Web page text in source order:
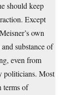
should keep
Except
own
substance of
even from
politicians. Most
terms of